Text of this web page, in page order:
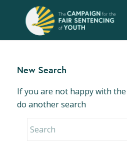
New Search
If you are not happy with
do another search